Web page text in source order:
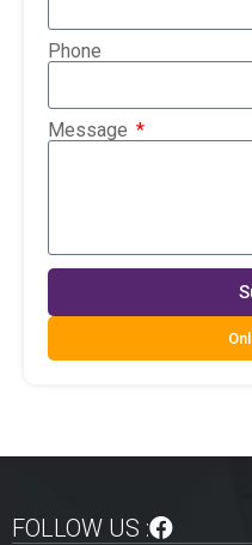
Phone
Message
FOLLOW US :